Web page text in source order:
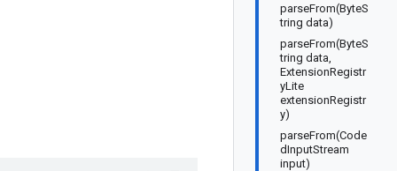
parseFrom(ByteS
tring data)
parseFrom(ByteS
tring data,
ExtensionRegistr
yLite
extensionRegistr
y)
parseFrom(Code
dInputStream
input)